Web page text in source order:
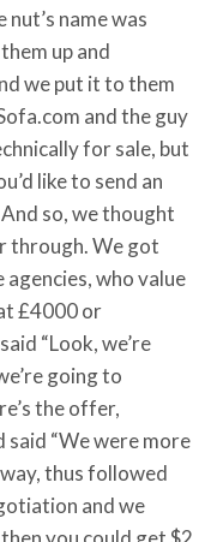
name was
up and
we put it to them
and the guy
for sale, but
like to send an
so, we thought
through. We got
who value
£4000 or
“Look, we’re
going to
the offer,
said “We were more
thus followed
and we